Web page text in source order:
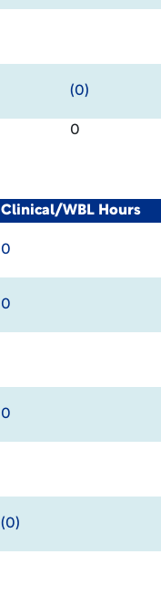
(0)
0
Clinical/WBL Hours
0
0
0
(0)